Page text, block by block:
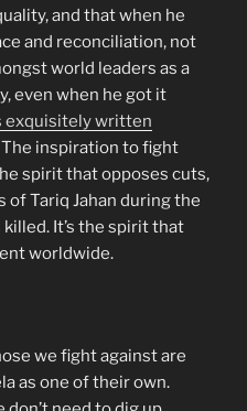
and that when he
and reconciliation, not
world leaders as a
even when he got it
exquisitely written
The inspiration to fight
spirit that opposes cuts,
Tariq Jahan during the
It’s the spirit that
worldwide.
we fight against are
as one of their own.